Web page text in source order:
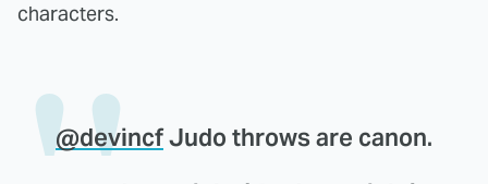
characters.
@devincfJudo throws are canon.